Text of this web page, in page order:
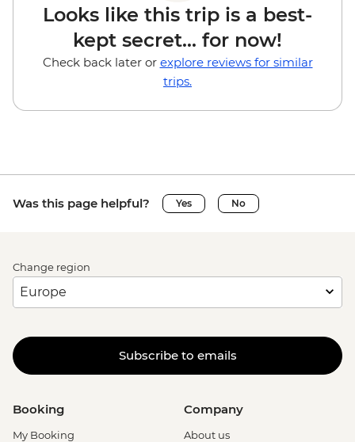
Looks like this trip is a best-
kept secret... for now!
Check back later or explore reviews for similar
trips.
Was this page helpful? Yes No
Change region
Subscribe to emails
Booking
My Booking
Company
About us